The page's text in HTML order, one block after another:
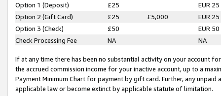
Option 1 (Deposit) £25
EUR 25
Option 2 (Gift Card)
£25 £5,000
EUR 25
Option 3 (Check)
£50
EUR 50
Check Processing Fee
NA NA
If at any time there has been no substantial activity on your account
the accrued commission income for your inactive account, up to a
Payment Minimum Chart for payment by gift card. Further, any
applicable law or become extinct by applicable statute of limitation.